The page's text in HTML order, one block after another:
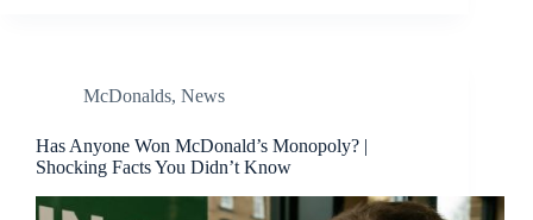
McDonalds, News
Has Anyone Won McDonald’s Monopoly? |
Shocking Facts You Didn’t Know